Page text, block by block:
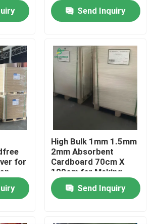
Send Inquiry
for
High Bulk 1mm 1.5mm
2mm Absorbent
Cardboard 70cm X
100cm for Making
Paper Coasters
Send Inquiry